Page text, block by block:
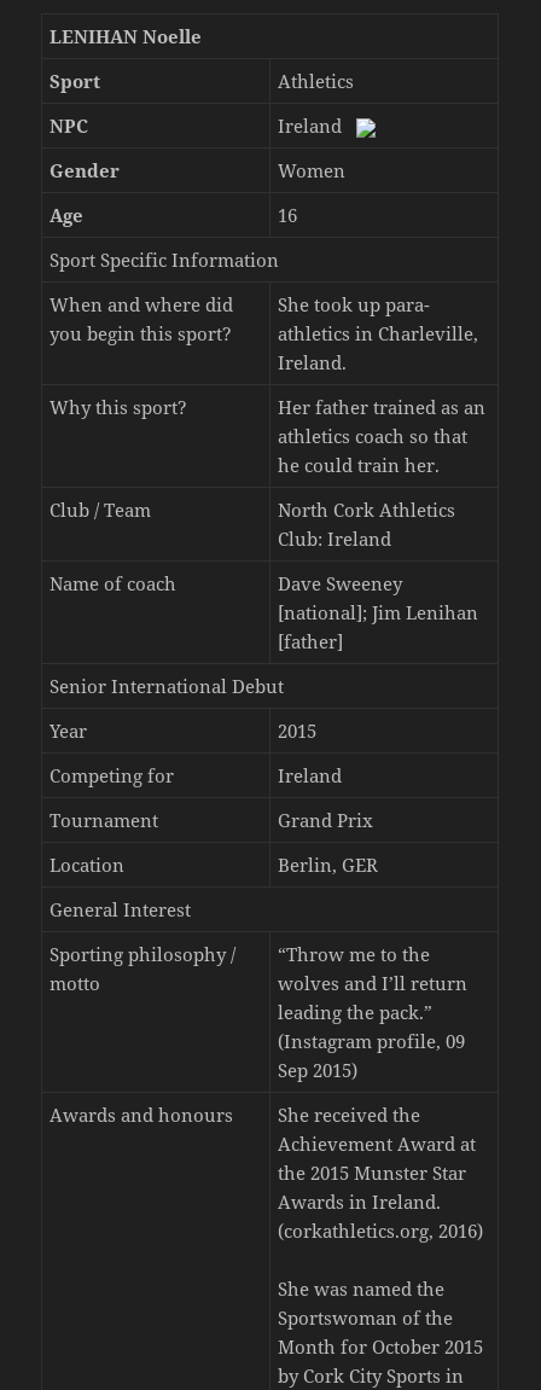
LENIHAN Noelle
Sport
Athletics
NPC
Ireland
Gender
Women
Age
16
Sport Specific Information
When and where did
you begin this sport?
She took up para-
athletics in Charleville,
Ireland.
Why this sport?
Her father trained as an
athletics coach so that
he could train her.
Club / Team
North Cork Athletics
Club: Ireland
Name of coach
Dave Sweeney
[national]; Jim Lenihan
[father]
Senior International Debut
Year
2015
Competing for
Ireland
Tournament
Grand Prix
Location
Berlin, GER
General Interest
Sporting philosophy /
motto
“Throw me to the
wolves and I’ll return
leading the pack.”
(Instagram profile, 09
Sep 2015)
Awards and honours
She received the
Achievement Award at
the 2015 Munster Star
Awards in Ireland.
(corkathletics.org, 2016)
She was named the
Sportswoman of the
Month for October 2015
by Cork City Sports in